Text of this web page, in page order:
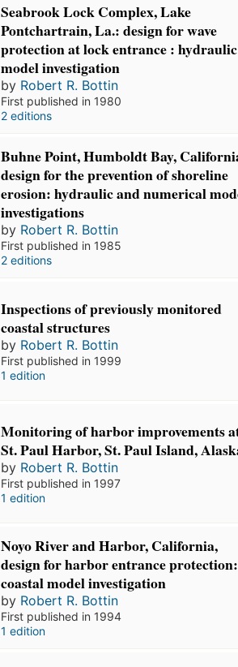
Seabrook Lock Complex, Lake
Pontchartrain, La.: design for wave
protection at lock entrance : hydraulic
model investigation
by Robert R. Bottin
First published in 1980
2 editions
Buhne Point, Humboldt Bay,
design for the prevention of shoreline
erosion: hydraulic and numerical
investigations
by Robert R. Bottin
First published in 1985
2 editions
Inspections of previously monitored
coastal structures
by Robert R. Bottin
First published in 1999
1 edition
Monitoring of harbor improvements
St. Paul Harbor, St. Paul Island,
by Robert R. Bottin
First published in 1997
1 edition
Noyo River and Harbor, California,
design for harbor entrance protection:
coastal model investigation
by Robert R. Bottin
First published in 1994
1 edition